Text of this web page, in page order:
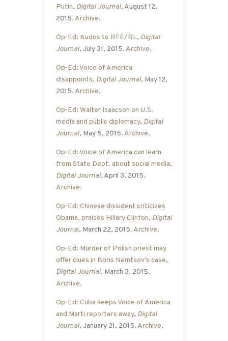
Putin, Digital Journal, August 12,
2015. Archive.
Op-Ed: Kudos to RFE/RL, Digital
Journal, July 31, 2015. Archive.
Op-Ed: Voice of America
disappoints, Digital Journal, May 12,
2015. Archive.
Op-Ed: Walter Isaacson on U.S.
media and public diplomacy, Digital
Journal, May 5, 2015. Archive.
Op-Ed: Voice of America can learn
from State Dept. about social media,
Digital Journal, April 3, 2015.
Archive.
Op-Ed: Chinese dissident criticizes
Obama, praises Hillary Clinton, Digital
Journal, March 22, 2015. Archive.
Op-Ed: Murder of Polish priest may
offer clues in Boris Nemtsov’s case,
Digital Journal, March 3, 2015.
Archive.
Op-Ed: Cuba keeps Voice of America
and Marti reporters away, Digital
Journal, January 21, 2015. Archive.